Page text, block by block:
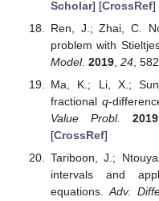
Scholar] [CrossRef]
Ren, J.; Zhai, C.
problem with
Model. 2019, 24,
Ma, K.; Li, X.;
fractional q-
Value Probl.
2019
[CrossRef]
Tariboon, J.;
intervals and
equations.Adv.